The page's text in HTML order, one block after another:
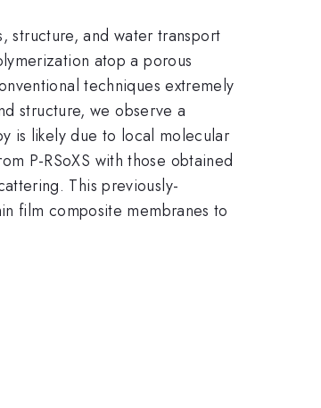
structure, and water transport
atop a porous
techniques extremely
structure, we observe a
is likely due to local molecular
P-RSoXS with those obtained
This previously-
film composite membranes to